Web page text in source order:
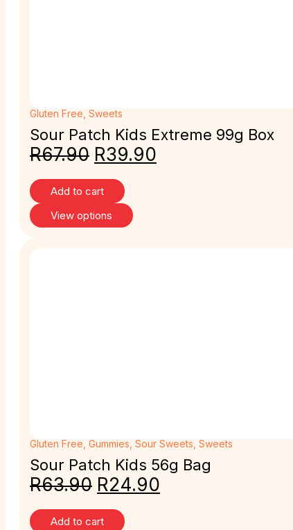
Gluten Free Sweets
Sour Patch Kids Extreme 99g Box
R67.90 R39.90
Add to cart
View options
Gluten Free Gummies Sour Sweets Sweets
Sour Patch Kids 56g Bag
R63.90 R24.90
Add to cart